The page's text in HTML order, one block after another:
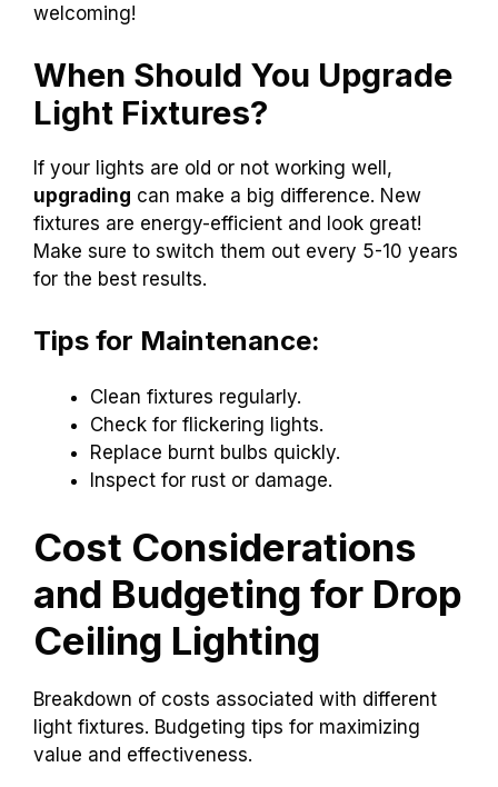
welcoming!
When Should You Upgrade
Light Fixtures?
If your lights are old or not working well,
upgrading can make a big difference. New
fixtures are energy-efficient and look great!
Make sure to switch them out every 5-10 years
for the best results.
Tips for Maintenance:
Clean fixtures regularly.
Check for flickering lights.
Replace burnt bulbs quickly.
Inspect for rust or damage.
Cost Considerations
and Budgeting for Drop
Ceiling Lighting
Breakdown of costs associated with different
light fixtures. Budgeting tips for maximizing
value and effectiveness.